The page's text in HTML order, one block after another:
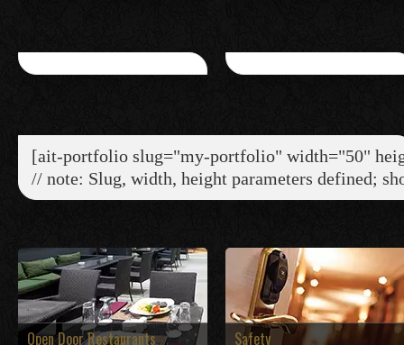
[ait-portfolio slug="my-portfolio" width="50"
// note: Slug, width, height parameters defined;
Open Door Restaurants Safety